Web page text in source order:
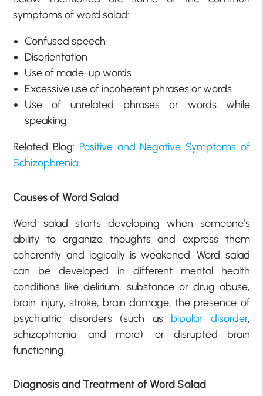
symptoms of word salad:
Confused speech
Disorientation
Use of made-up words
Excessive use of incoherent phrases or words
Use of unrelated phrases or words while
speaking
Related Blog: Positive and Negative Symptoms of
Schizophrenia
Causes of Word Salad
Word salad starts developing when someone’s
ability to organize thoughts and express them
coherently and logically is weakened. Word salad
can be developed in different mental health
conditions like delirium, substance or drug abuse,
brain injury, stroke, brain damage, the presence of
psychiatric disorders (such as bipolar disorder,
schizophrenia, and more), or disrupted brain
functioning.
Diagnosis and Treatment of Word Salad